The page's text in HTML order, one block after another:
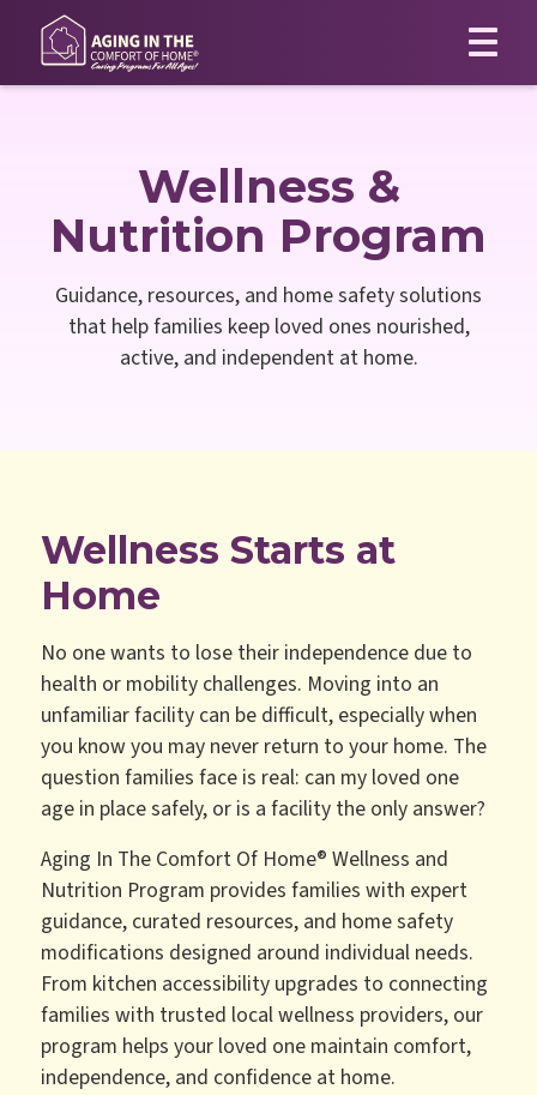
Wellness &
Nutrition Program
Guidance, resources, and home safety solutions
that help families keep loved ones nourished,
active, and independent at home.
Wellness Starts at
Home
No one wants to lose their independence due to
health or mobility challenges. Moving into an
unfamiliar facility can be difficult, especially when
you know you may never return to your home. The
question families face is real: can my loved one
age in place safely, or is a facility the only answer?
Aging In The Comfort Of Home® Wellness and
Nutrition Program provides families with expert
guidance, curated resources, and home safety
modifications designed around individual needs.
From kitchen accessibility upgrades to connecting
families with trusted local wellness providers, our
program helps your loved one maintain comfort,
independence, and confidence at home.